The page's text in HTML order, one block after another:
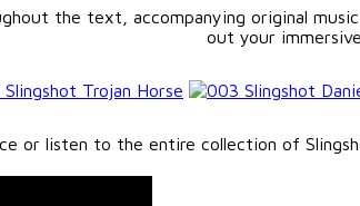
the text, accompanying original
out your
or listen to the entire collection of